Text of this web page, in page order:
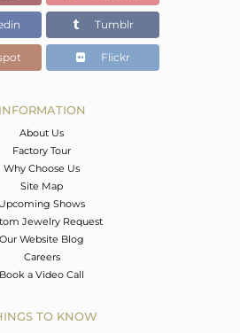
1.3 cts
Tumblr
Flickr
INFORMATION
About Us
Factory Tour
Why Choose Us
Site Map
Upcoming Shows
Jewelry Request
Our Website Blog
Careers
Book a Video Call
TO KNOW